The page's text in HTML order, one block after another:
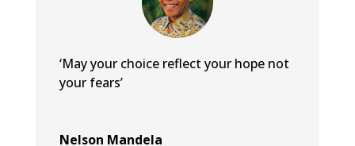
‘May your choice reflect your hope not
your fears’
Nelson Mandela